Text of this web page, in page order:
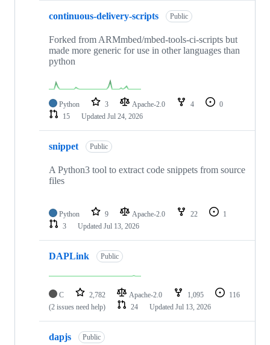
continuous-delivery-scripts Public
Forked from ARMmbed/mbed-tools-ci-scripts but
made more generic for use in other languages than
python
Python 3 Apache-2.0 4
0
15
Updated Jul 24, 2026
snippet Public
A Python3 tool to extract code snippets from source
files
Python 9 Apache-2.0 22
1
3
Updated Jul 13, 2026
DAPLink Public
C 2,782 Apache-2.0 1,095
116
(2 issues need help)
24 Updated Jul 13, 2026
dapjs Public